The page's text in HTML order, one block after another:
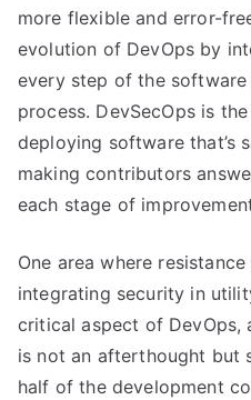
more flexible and error-
evolution of DevOps by
every step of the
process. DevSecOps is
deploying software that’s
making contributors
each stage of
One area where
integrating security in
critical aspect of DevOps,
is not an afterthought but
half of the development